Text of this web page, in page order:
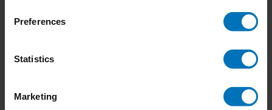
Preferences
Statistics
Marketing